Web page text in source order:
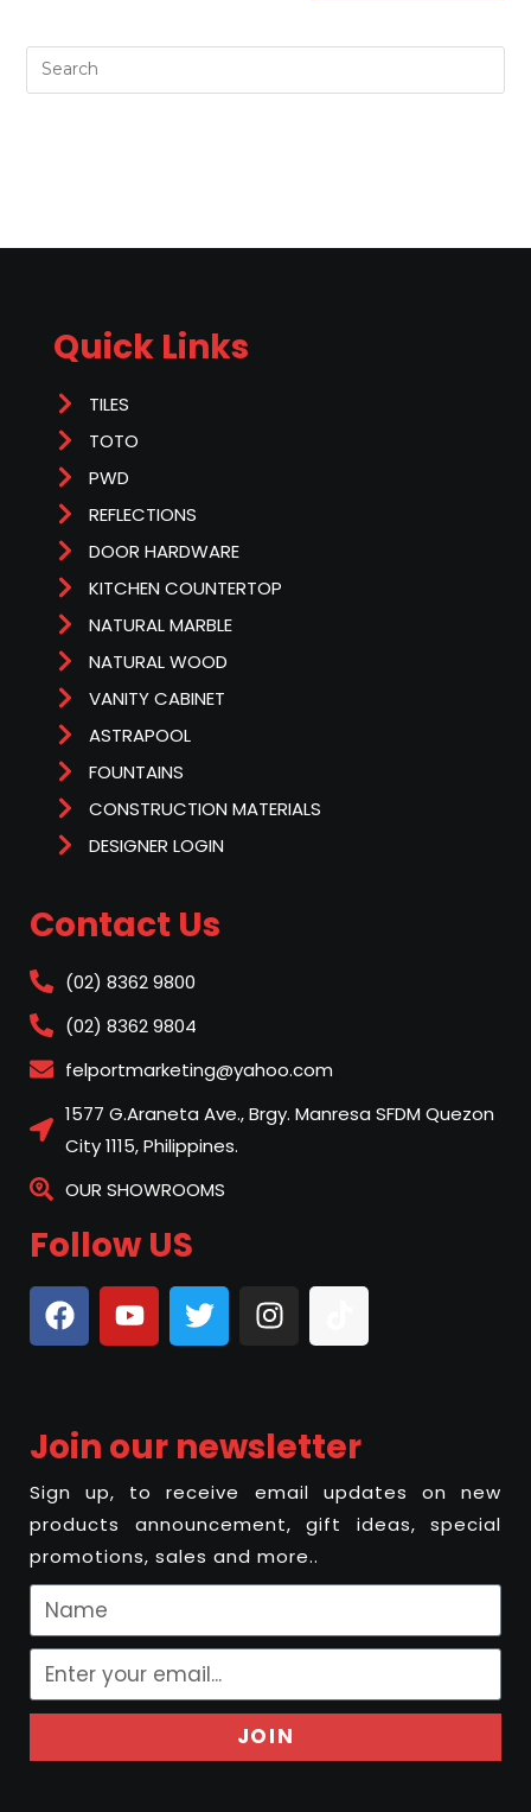
Quick Links
TILES
TOTO
PWD
REFLECTIONS
DOOR HARDWARE
KITCHEN COUNTERTOP
NATURAL MARBLE
NATURAL WOOD
VANITY CABINET
ASTRAPOOL
FOUNTAINS
CONSTRUCTION MATERIALS
DESIGNER LOGIN
Contact Us
(02) 8362 9800
(02) 8362 9804
felportmarketing@yahoo.com
1577 G.Araneta Ave., Brgy. Manresa SFDM Quezon
City 1115, Philippines.
OUR SHOWROOMS
Follow US
Join our newsletter
Sign up, to receive email updates on new
products announcement, gift ideas, special
promotions, sales and more..
JOIN